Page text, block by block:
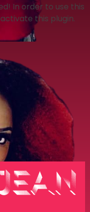
In order to use this
this plugin.